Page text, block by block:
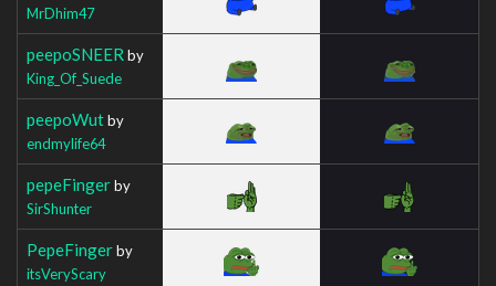
MrDhim47
peepoSNEER by
King_Of_Suede
peepoWutby
endmylife64
pepeFingerby
SirShunter
PepeFingerby
itsVeryScary